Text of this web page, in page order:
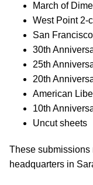
March of
West Point 2-
San
30th
25th
20th
American
10th
Uncut sheets
These submissions
headquarters in